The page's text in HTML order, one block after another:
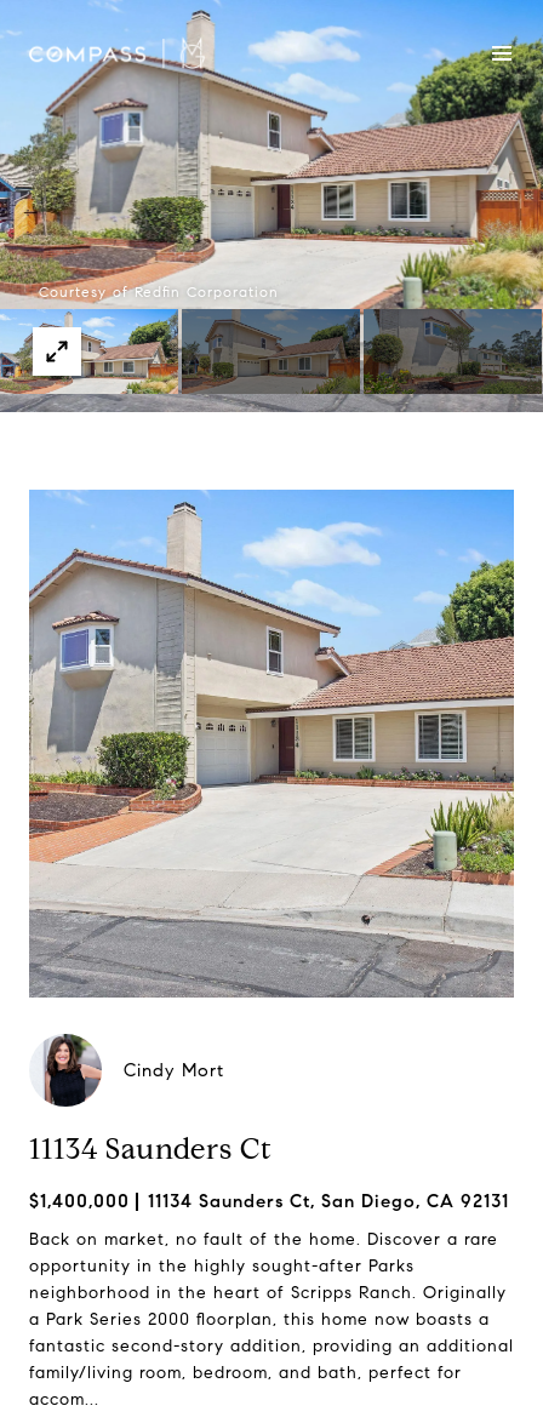
Courtesy of Redfin Corporation
Cindy Mort
11134 Saunders Ct
$1,400,000 11134 Saunders Ct, San Diego, CA 92131
Back on market, no fault of the home. Discover a rare
opportunity in the highly sought-after Parks
neighborhood in the heart of Scripps Ranch. Originally
a Park Series 2000 floorplan, this home now boasts a
fantastic second-story addition, providing an additional
family/living room, bedroom, and bath, perfect for
accom...